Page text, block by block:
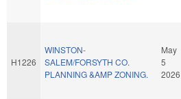
H1226
WINSTON-
SALEM/FORSYTH CO.
PLANNING &AMP ZONING.
May
5
2026